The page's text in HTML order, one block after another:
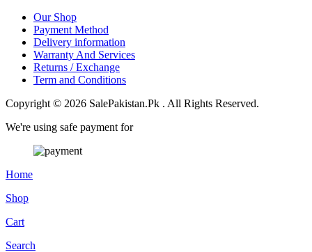
Our Shop
Payment Method
Delivery information
Warranty And Services
Returns / Exchange
Term and Conditions
Copyright © 2026 SalePakistan.Pk . All Rights Reserved.
We're using safe payment for
Home
Shop
Cart
Search